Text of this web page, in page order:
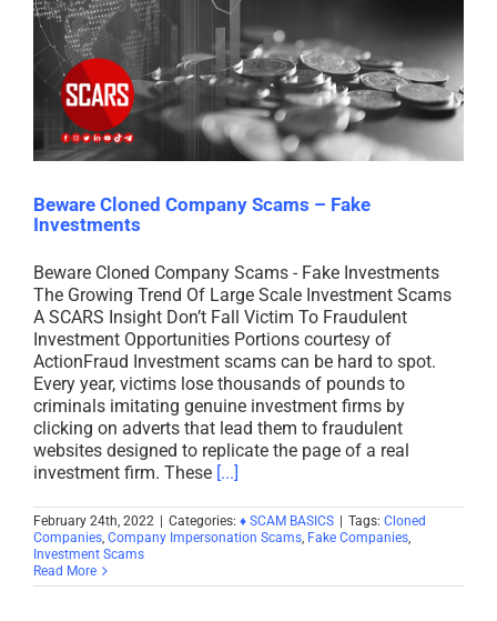
Beware Cloned Company Scams – Fake
Investments
Beware Cloned Company Scams - Fake Investments
The Growing Trend Of Large Scale Investment Scams
A SCARS Insight Don’t Fall Victim To Fraudulent
Investment Opportunities Portions courtesy of
ActionFraud Investment scams can be hard to spot.
Every year, victims lose thousands of pounds to
criminals imitating genuine investment firms by
clicking on adverts that lead them to fraudulent
websites designed to replicate the page of a real
investment firm. These [...]
February 24th, 2022 Categories: ♦ SCAM BASICS Tags: Cloned
Companies, Company Impersonation Scams, Fake Companies,
Investment Scams
Read More